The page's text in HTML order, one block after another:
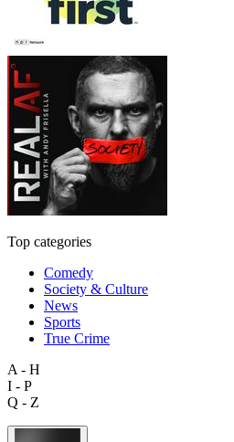
Top categories
Comedy
Society & Culture
News
Sports
True Crime
A - H
I - P
Q - Z